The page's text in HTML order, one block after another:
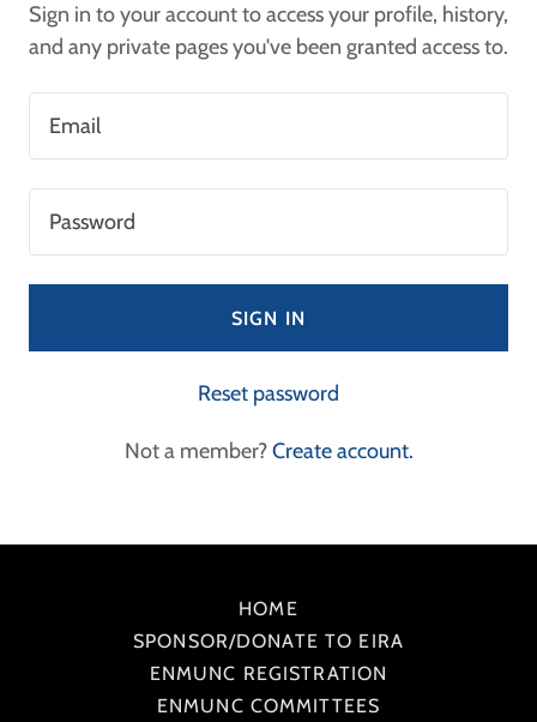
Sign in to your account to access your profile, history,
and any private pages you've been granted access to.
SIGN IN
Reset password
Not a member? Create account.
HOME
SPONSOR/DONATE TO EIRA
ENMUNC REGISTRATION
ENMUNC COMMITTEES